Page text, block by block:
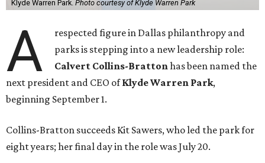
Klyde Warren Park. Photo courtesy of Klyde Warren Park
A
respected figure in Dallas philanthropy and
parks is stepping into a new leadership role:
Calvert Collins-Brattonhas been named the
next president and CEO ofKlyde Warren Park,
beginning September 1.
Collins-Bratton succeeds Kit Sawers, who led the park for
eight years; her final day in the role was July 20.